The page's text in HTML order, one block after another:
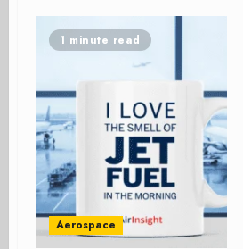
1 minute read
Aerospace